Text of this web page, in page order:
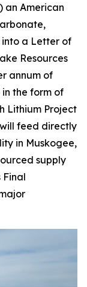
an American
a Letter of
Resources
annum of
the form of
Lithium Project
feed directly
in Muskogee,
supply
Final